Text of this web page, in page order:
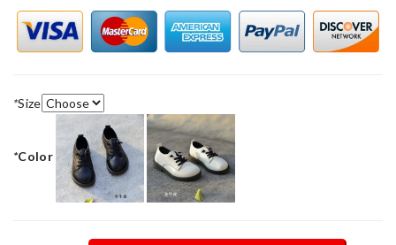
*Size
*Color